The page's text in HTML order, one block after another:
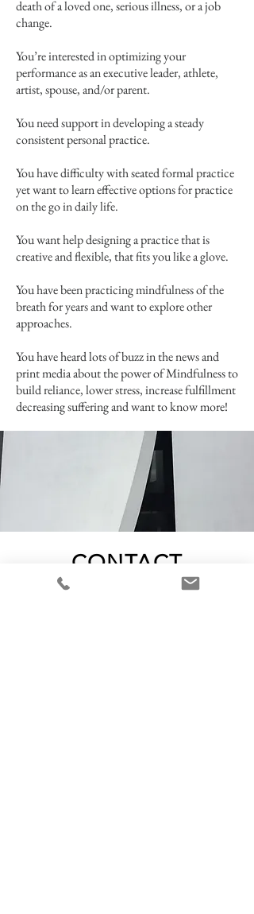
death of a loved one, serious illness, or a job
change.
You’re interested in optimizing your
performance as an executive leader, athlete,
artist, spouse, and/or parent.
You need support in developing a steady
consistent personal practice.
You have difficulty with seated formal practice
yet want to learn effective options for practice
on the go in daily life.
You want help designing a practice that is
creative and flexible, that fits you like a glove.
You have been practicing mindfulness of the
breath for years and want to explore other
approaches.
You have heard lots of buzz in the news and
print media about the power of Mindfulness to
build reliance, lower stress, increase fulfillment
decreasing suffering and want to know more!
CONTACT